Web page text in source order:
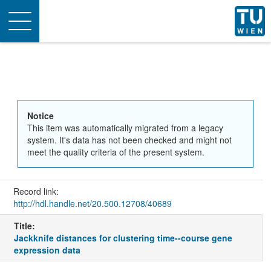
Toggle
navigation
Notice
This item was automatically migrated from a legacy
system. It's data has not been checked and might not
meet the quality criteria of the present system.
Record link:
http://hdl.handle.net/20.500.12708/40689
Title:
Jackknife distances for clustering time--course gene
expression data